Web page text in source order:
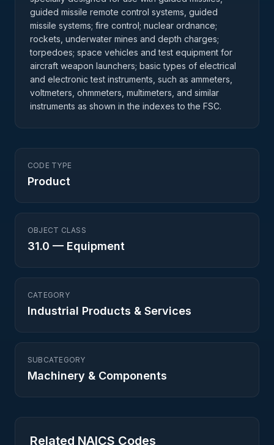
guided missile remote control systems, guided
missile systems; fire control; nuclear ordnance;
rockets, underwater mines and depth charges;
torpedoes; space vehicles and test equipment for
aircraft weapon launchers; basic types of electrical
and electronic test instruments, such as ammeters,
voltmeters, ohmmeters, multimeters, and similar
instruments as shown in the indexes to the FSC.
CODE TYPE
Product
OBJECT CLASS
31.0 — Equipment
CATEGORY
Industrial Products & Services
SUBCATEGORY
Machinery & Components
Related NAICS Codes